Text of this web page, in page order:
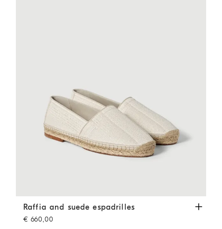
Raffia and suede espadrilles Off-White
Raffia and suede espadrilles
€ 660,00